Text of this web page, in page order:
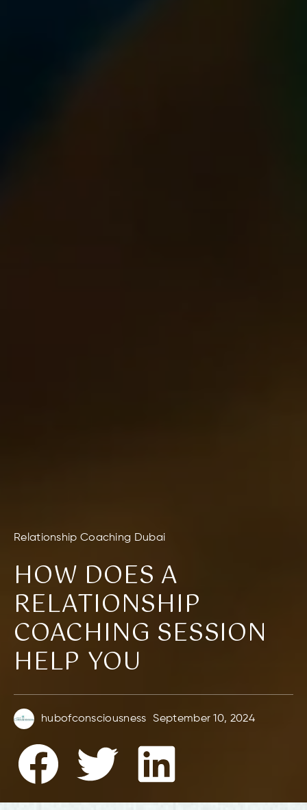
Relationship Coaching Dubai
HOW DOES A
RELATIONSHIP
COACHING SESSION
HELP YOU
hubofconsciousness September 10, 2024